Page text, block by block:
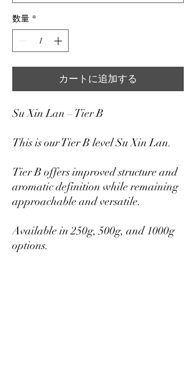
数量 *
カートに追加する
Su Xin Lan – Tier B
This is our Tier B level Su Xin Lan.
Tier B offers improved structure and
aromatic definition while remaining
approachable and versatile.
Available in 250g, 500g, and 1000g
options.